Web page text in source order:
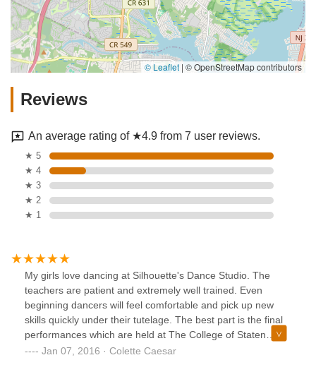
© Leaflet | © OpenStreetMap contributors
Reviews
An average rating of ★4.9 from 7 user reviews.
★ 5
★ 4
★ 3
★ 2
★ 1
My girls love dancing at Silhouette's Dance Studio. The
teachers are patient and extremely well trained. Even
beginning dancers will feel comfortable and pick up new
skills quickly under their tutelage. The best part is the final
performances which are held at The College of Staten
Island's Performance Art Center. Each year my family and I
Jan 07, 2016 · Colette Caesar